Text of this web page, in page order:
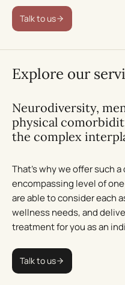
Talk to us
Explore our
Neurodiversity,
physical
the complex
That’s why we offer such
encompassing level of
are able to consider each
wellness needs, and
treatment for you as an
Talk to us